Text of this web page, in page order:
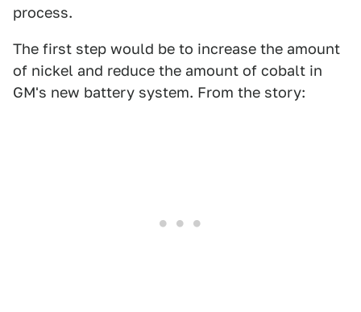
process.
The first step would be to increase the amount
of nickel and reduce the amount of cobalt in
GM's new battery system. From the story: